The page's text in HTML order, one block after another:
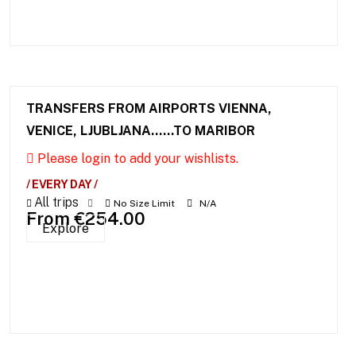
TRANSFERS FROM AIRPORTS VIENNA,
VENICE, LJUBLJANA……TO MARIBOR
Please login to add your wishlists.
/ EVERY DAY /
All trips No Size Limit N/A
From €254.00
Explore